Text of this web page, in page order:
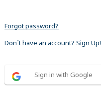
Forgot password?
Don´t have an account? Sign Up!
Sign in with Google